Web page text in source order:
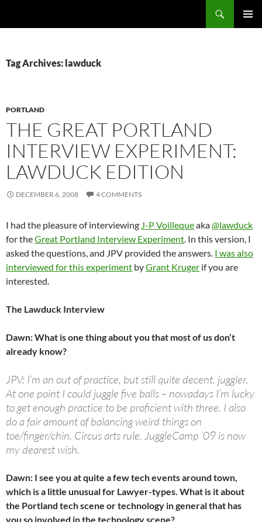
Tag Archives: lawduck
PORTLAND
THE GREAT PORTLAND
INTERVIEW EXPERIMENT:
LAWDUCK EDITION
DECEMBER 6, 2008 4 COMMENTS
I had the pleasure of interviewing J-P Voillequeaka@lawduck
for theGreat Portland Interview Experiment. In this version, I
asked the questions, and JPV provided the answers. I was also
interviewed for this experiment byGrant Kruger if you are
interested.
The Lawduck Interview
Dawn: What is one thing about you that most of us don’t
already know?
JPV: I’m an out of practice, but still quite decent, juggler.
At one point I could juggle five balls – nowadays I’m lucky
to get enough practice to be proficient with three. I also
do a fair amount of balancing weird things on
toe/finger/chin. Circus arts rule. JuggleCamp ’09 is now
my dearest wish.
Dawn: I see you at quite a few tech events around town,
which is a little unusual for Lawyer-types. What is it about
the Portland tech scene or technology in general that has
you so involved in the technology scene?